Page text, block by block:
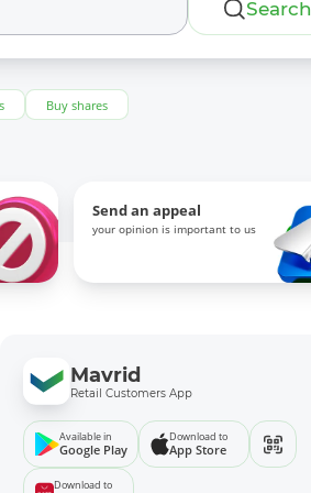
Search
Buy shares
Send an appeal
your opinion is important to us
Mavrid
Retail Customers App
Available in
Google Play
Download to
App Store
Download to